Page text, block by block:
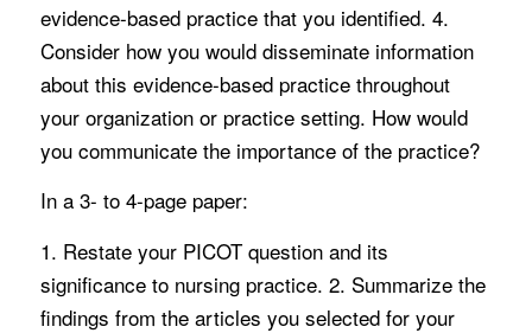
evidence-based practice that you identified. 4.
Consider how you would disseminate information
about this evidence-based practice throughout
your organization or practice setting. How would
you communicate the importance of the practice?
In a 3- to 4-page paper:
1. Restate your PICOT question and its
significance to nursing practice. 2. Summarize the
findings from the articles you selected for your